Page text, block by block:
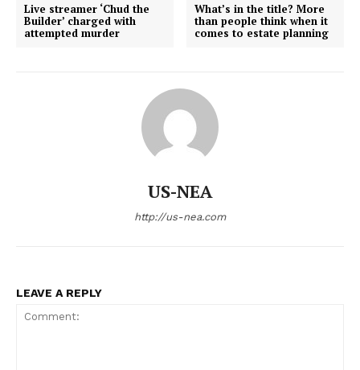
Live streamer ‘Chud the
Builder’ charged with
attempted murder
What’s in the title? More
than people think when it
comes to estate planning
US-NEA
http://us-nea.com
LEAVE A REPLY